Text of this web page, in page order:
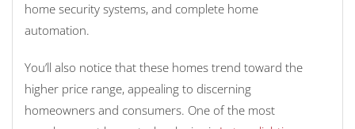
home security systems, and complete home
automation.
You’ll also notice that these homes trend toward the
higher price range, appealing to discerning
homeowners and consumers. One of the most